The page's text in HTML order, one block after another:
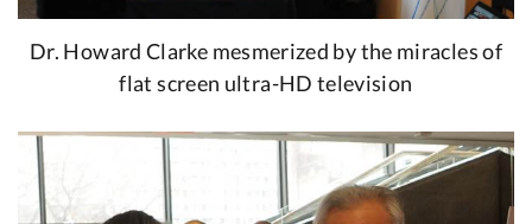
Dr. Howard Clarke mesmerized by the miracles of
flat screen ultra-HD television